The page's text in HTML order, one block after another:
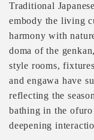
Traditional
embody the living
harmony with
doma of the
style rooms,
and engawa have
reflecting the
bathing in the ofuro
deepening